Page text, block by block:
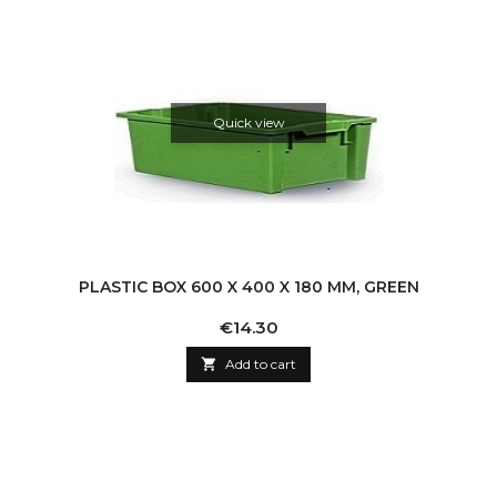
Quick view
PLASTIC BOX 600 X 400 X 180 MM, GREEN
Price
€14.30
 Add to cart